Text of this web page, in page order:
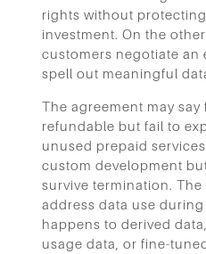
rights without
investment. On the
customers negotiate an
spell out meaningful
The agreement may say
refundable but fail to
unused prepaid
custom development
survive termination. The
address data use
happens to derived
usage data, or fine-